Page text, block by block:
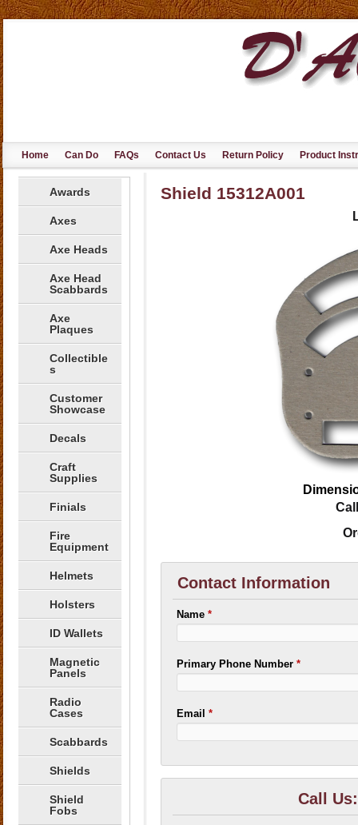
Home Can Do FAQs Contact Us Return Policy Product
Awards
Axes
Axe Heads
Axe Head
Scabbards
Axe
Plaques
Collectible
s
Customer
Showcase
Decals
Craft
Supplies
Finials
Fire
Equipment
Helmets
Holsters
ID Wallets
Magnetic
Panels
Radio
Cases
Scabbards
Shields
Shield
Fobs
Shield 15312A001
Contact Information
Name*
Primary Phone Number*
Email*
Call